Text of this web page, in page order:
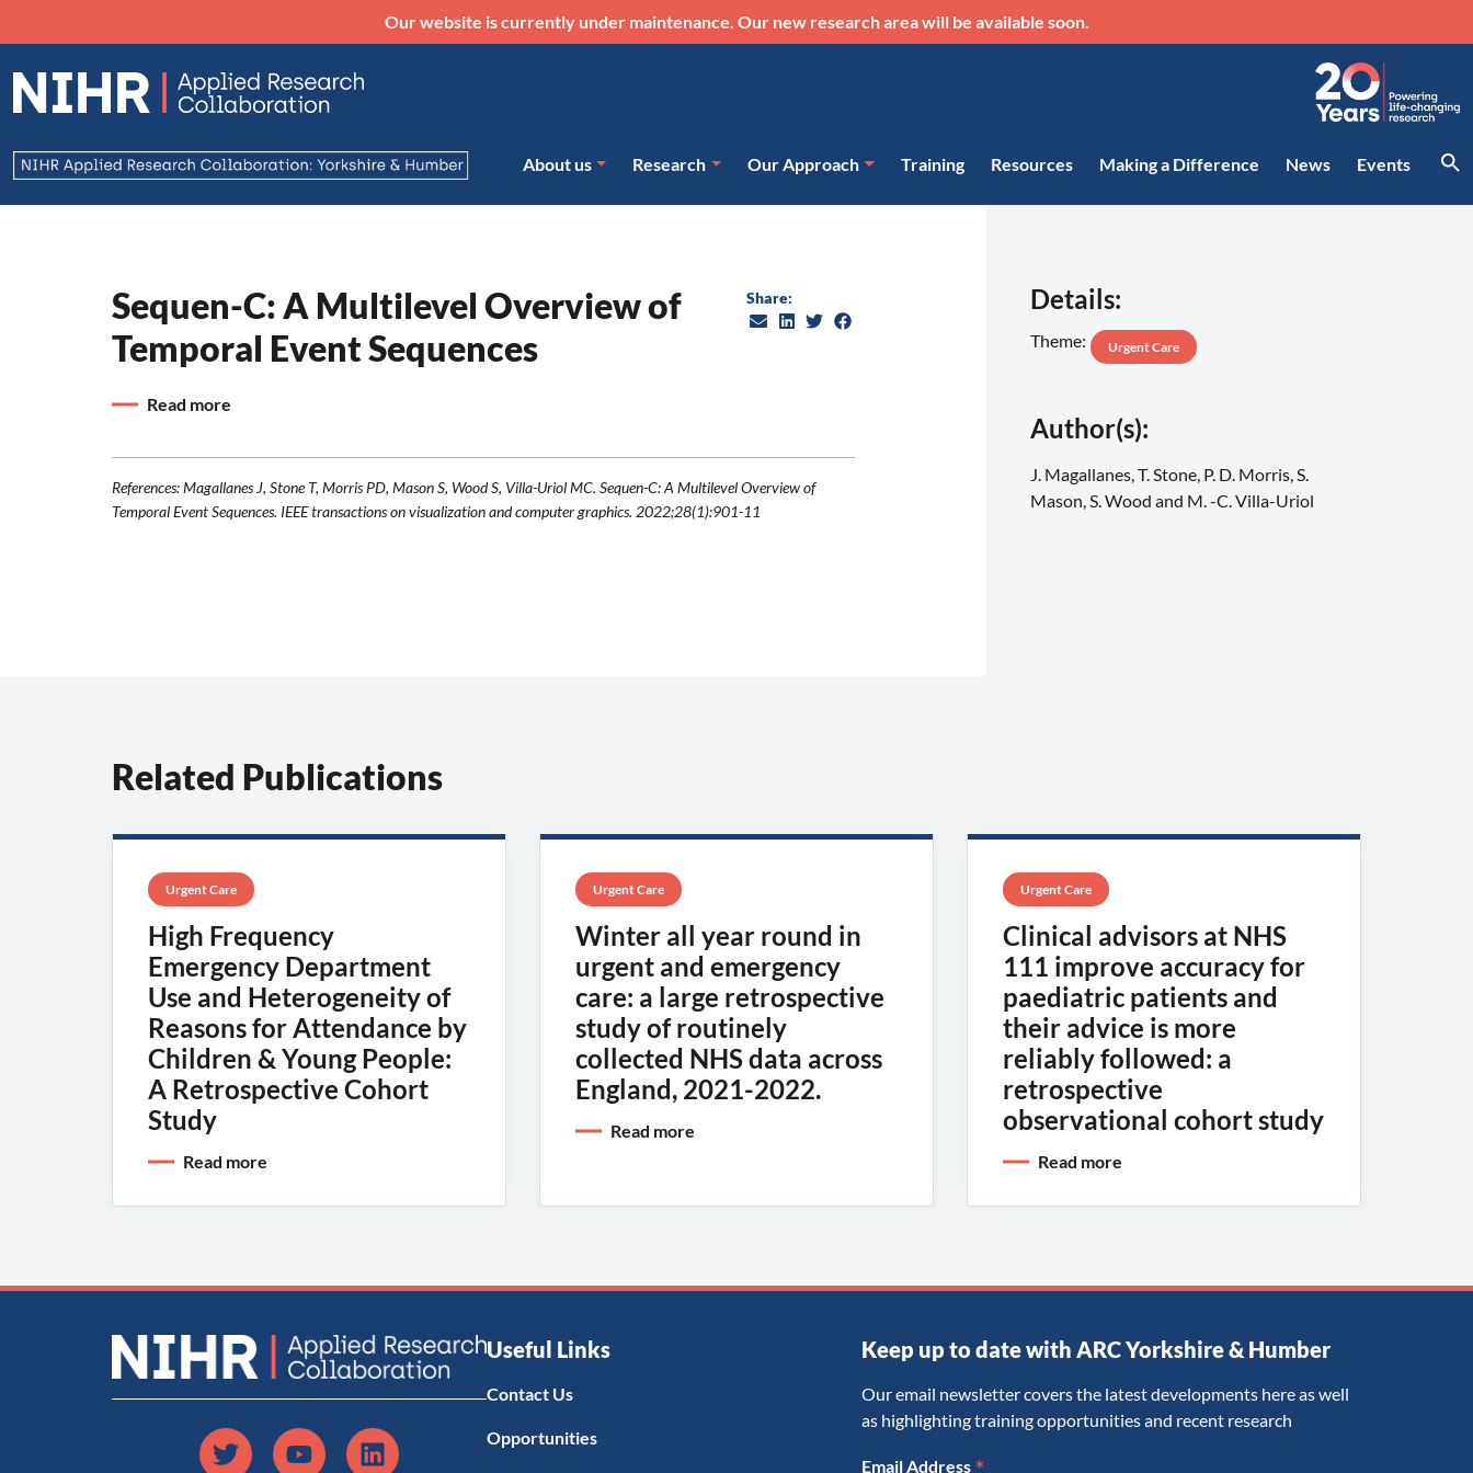
Our website is currently under maintenance. Our new research area will be available soon.
About us Research Our Approach Training Resources Making a Difference News Events
Sequen-C: A Multilevel Overview of
Temporal Event Sequences
Share:
Read more
References: Magallanes J, Stone T, Morris PD, Mason S, Wood S, Villa-Uriol MC. Sequen-C: A Multilevel Overview of
Temporal Event Sequences. IEEE transactions on visualization and computer graphics. 2022;28(1):901-11
Details:
Theme: Urgent Care
Author(s):
J. Magallanes, T. Stone, P. D. Morris, S.
Mason, S. Wood and M. -C. Villa-Uriol
Related Publications
Urgent Care
High Frequency
Emergency Department
Use and Heterogeneity of
Reasons for Attendance by
Children & Young People:
A Retrospective Cohort
Study
Read more
Urgent Care
Winter all year round in
urgent and emergency
care: a large retrospective
study of routinely
collected NHS data across
England, 2021-2022.
Read more
Urgent Care
Clinical advisors at NHS
111 improve accuracy for
paediatric patients and
their advice is more
reliably followed: a
retrospective
observational cohort study
Read more
Useful Links
Contact Us
Opportunities
Keep up to date with ARC Yorkshire & Humber
Our email newsletter covers the latest developments here as well
as highlighting training opportunities and recent research
Email Address